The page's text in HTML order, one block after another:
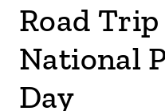
Road
National
Day